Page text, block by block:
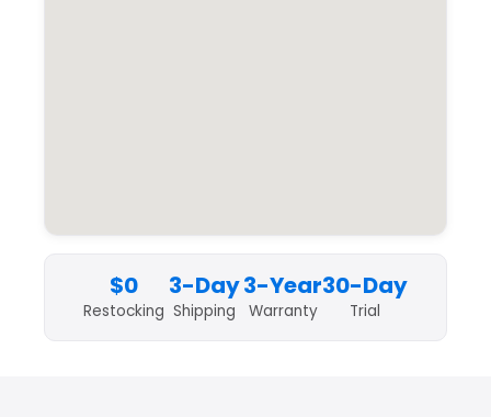
$0
Restocking
3-Day
Shipping
3-Year
Warranty
30-Day
Trial